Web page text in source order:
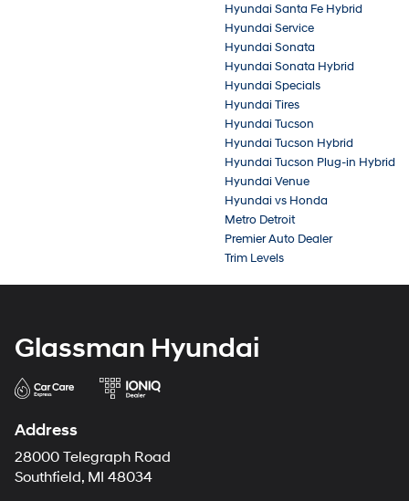
Hyundai Santa Fe Hybrid
Hyundai Service
Hyundai Sonata
Hyundai Sonata Hybrid
Hyundai Specials
Hyundai Tires
Hyundai Tucson
Hyundai Tucson Hybrid
Hyundai Tucson Plug-in Hybrid
Hyundai Venue
Hyundai vs Honda
Metro Detroit
Premier Auto Dealer
Trim Levels
Glassman Hyundai
Address
28000 Telegraph Road
Southfield, MI 48034